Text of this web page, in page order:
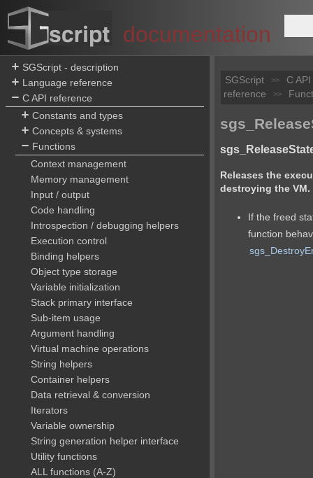
documentation
SGScript - description
Language reference
C API reference
Constants and types
Concepts & systems
Functions
Context management
Memory management
Input / output
Code handling
Introspection / debugging helpers
Execution control
Binding helpers
Object type storage
Variable initialization
Stack primary interface
Sub-item usage
Argument handling
Virtual machine operations
String helpers
Container helpers
Data retrieval & conversion
Iterators
Variable ownership
String generation helper interface
Utility functions
ALL functions (A-Z)
SGScript >>
C API
reference
>>
Releases the
destroying the VM.
If the freed
function